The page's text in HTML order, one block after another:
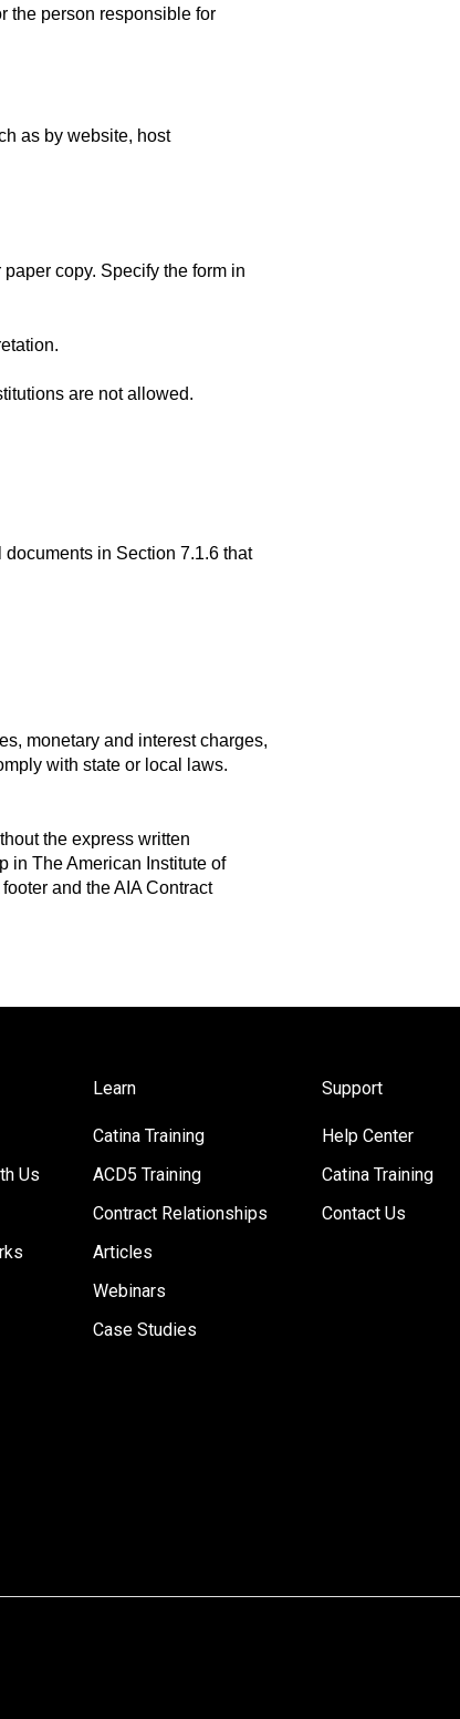
the person responsible for
as by website, host
copy. Specify the form in
are not allowed.
in Section 7.1.6 that
monetary and interest charges,
with state or local laws.
the express written
in The American Institute of
and the AIA Contract
Us
Learn
Catina Training
ACD5 Training
Contract Relationships
Articles
Webinars
Case Studies
Support
Help Center
Catina Training
Contact Us